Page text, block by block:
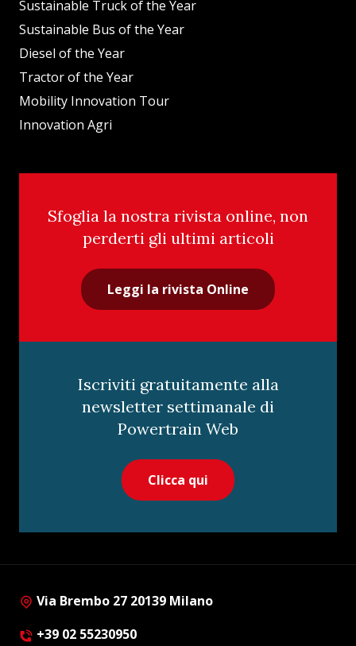
Sustainable Truck of the Year
Sustainable Bus of the Year
Diesel of the Year
Tractor of the Year
Mobility Innovation Tour
Innovation Agri
Sfoglia la nostra rivista online, non
perderti gli ultimi articoli
Leggi la rivista Online
Iscriviti gratuitamente alla
newsletter settimanale di
Powertrain Web
Clicca qui
Via Brembo 27 20139 Milano
+39 02 55230950